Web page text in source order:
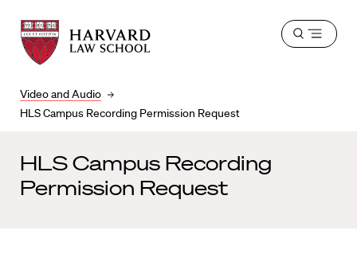
Harvard
Law
School
shield
Harvard
Law
School
Video and Audio
HLS Campus Recording Permission Request
Open
HLS Campus Recording
Permission Request